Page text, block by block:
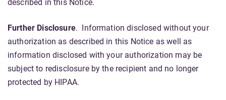
described in this Notice.
Further Disclosure. Information disclosed without your
authorization as described in this Notice as well as
information disclosed with your authorization may be
subject to redisclosure by the recipient and no longer
protected by HIPAA.